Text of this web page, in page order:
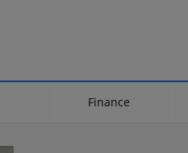
Finance